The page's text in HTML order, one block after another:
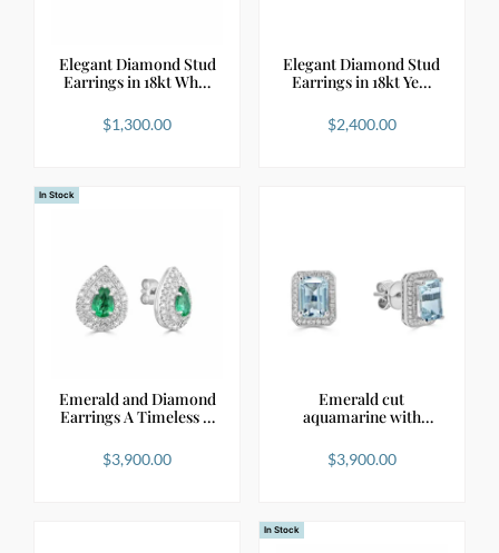
Elegant Diamond Stud
Earrings in 18kt Wh…
$1,300.00
Elegant Diamond Stud
Earrings in 18kt Ye…
$2,400.00
In Stock
Emerald and Diamond
Earrings A Timeless …
$3,900.00
Emerald cut
aquamarine with
$3,900.00
In Stock